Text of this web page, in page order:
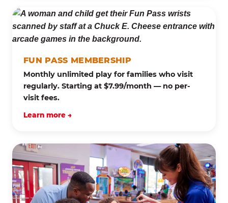
FUN PASS MEMBERSHIP
Monthly unlimited play for families who visit
regularly. Starting at $7.99/month — no per-
visit fees.
Learn more →